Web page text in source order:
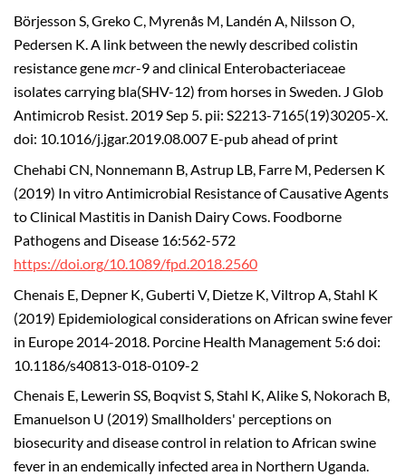
Börjesson S, Greko C, Myrenås M, Landén A, Nilsson O,
Pedersen K. A link between the newly described colistin
resistance genemcr-9 and clinical Enterobacteriaceae
isolates carrying bla(SHV-12) from horses in Sweden. J Glob
Antimicrob Resist. 2019 Sep 5. pii: S2213-7165(19)30205-X.
doi: 10.1016/j.jgar.2019.08.007 E-pub ahead of print
Chehabi CN, Nonnemann B, Astrup LB, Farre M, Pedersen K
(2019) In vitro Antimicrobial Resistance of Causative Agents
to Clinical Mastitis in Danish Dairy Cows. Foodborne
Pathogens and Disease 16:562-572
https://doi.org/10.1089/fpd.2018.2560
Chenais E, Depner K, Guberti V, Dietze K, Viltrop A, Stahl K
(2019) Epidemiological considerations on African swine fever
in Europe 2014-2018. Porcine Health Management 5:6 doi:
10.1186/s40813-018-0109-2
Chenais E, Lewerin SS, Boqvist S, Stahl K, Alike S, Nokorach B,
Emanuelson U (2019) Smallholders' perceptions on
biosecurity and disease control in relation to African swine
fever in an endemically infected area in Northern Uganda.